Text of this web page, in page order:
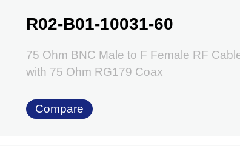
R02-B01-10031-60
75 Ohm BNC Male to F Female RF
with 75 Ohm RG179 Coax
Compare